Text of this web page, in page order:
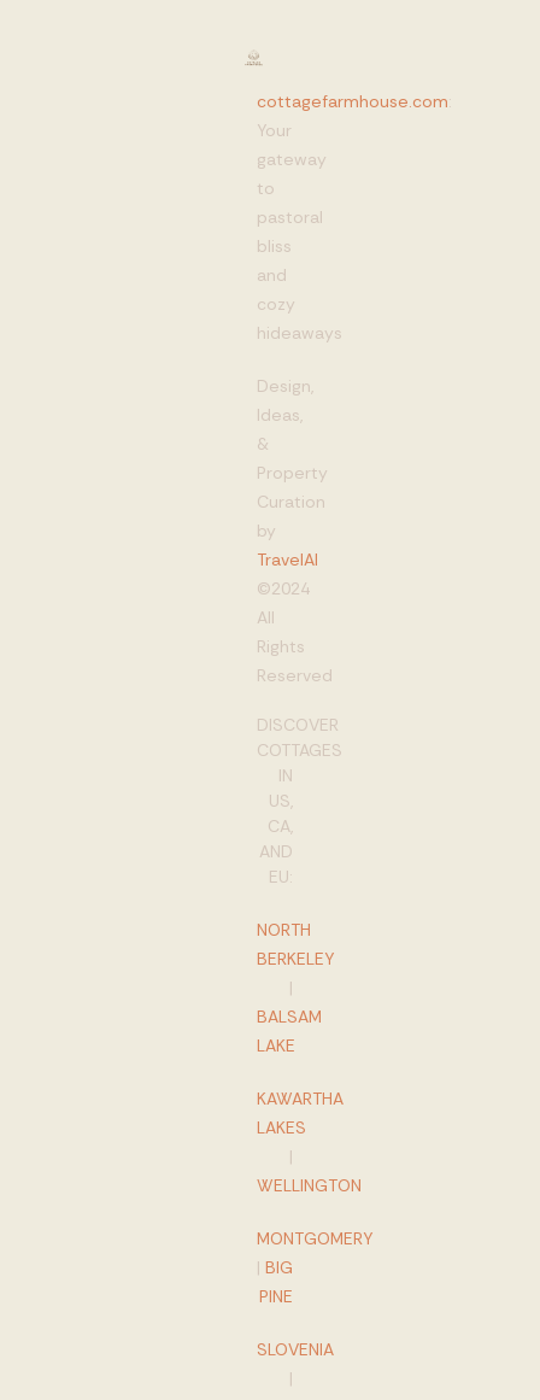
cottagefarmhouse.com:
Your
gateway
to
pastoral
bliss
and
cozy
hideaways
Design,
Ideas,
&
Property
Curation
by
TravelAI
©2024
All
Rights
Reserved
DISCOVER
COTTAGES
IN
US,
CA,
AND
EU:
NORTH
BERKELEY
|
BALSAM
LAKE
KAWARTHA
LAKES
|
WELLINGTON
MONTGOMERY
| BIG
PINE
SLOVENIA
|